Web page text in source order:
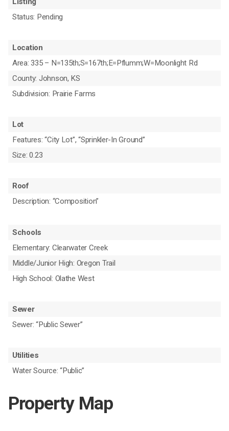
Status: Pending
Location
Area: 335 – N=135th;S=167th;E=Pflumm;W=Moonlight Rd
County: Johnson, KS
Subdivision: Prairie Farms
Lot
Features: “City Lot”, “Sprinkler-In Ground”
Size: 0.23
Roof
Description: “Composition”
Schools
Elementary: Clearwater Creek
Middle/Junior High: Oregon Trail
High School: Olathe West
Sewer
Sewer: “Public Sewer”
Utilities
Water Source: “Public”
Property Map